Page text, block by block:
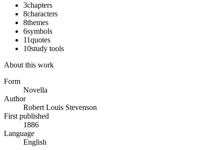
3chapters
8characters
8themes
6symbols
11quotes
10study tools
About this work
Form
Novella
Author
Robert Louis Stevenson
First published
1886
Language
English